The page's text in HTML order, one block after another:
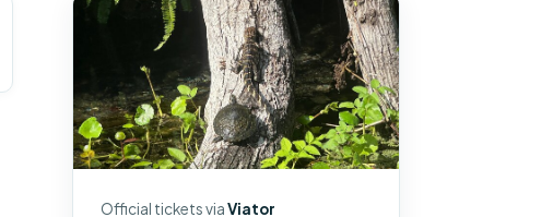
Official tickets viaViator